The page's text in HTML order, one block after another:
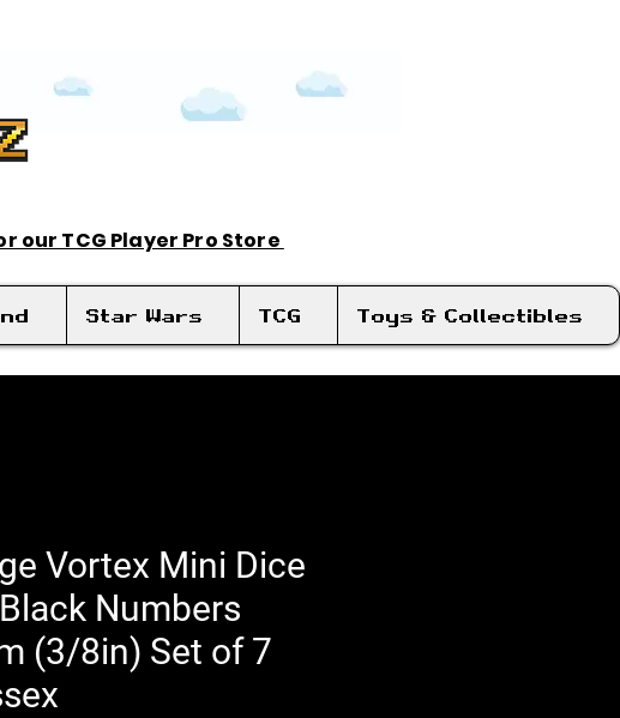
our TCG Player Pro Store
Star Wars TCG Toys & Collectibles
Vortex Mini Dice
Numbers
(3/8in) Set of 7